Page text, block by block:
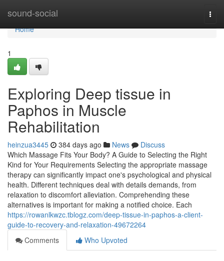
sound-social
Home
Home
1
Exploring Deep tissue in
Paphos in Muscle
Rehabilitation
heinzua3445 384 days ago News
Discuss
Which Massage Fits Your Body? A Guide to Selecting the Right
Kind for Your Requirements Selecting the appropriate massage
therapy can significantly impact one's psychological and physical
health. Different techniques deal with details demands, from
relaxation to discomfort alleviation. Comprehending these
alternatives is important for making a notified choice. Each
https://rowanlkwzc.tblogz.com/deep-tissue-in-paphos-a-client-
guide-to-recovery-and-relaxation-49672264
Comments
Who Upvoted